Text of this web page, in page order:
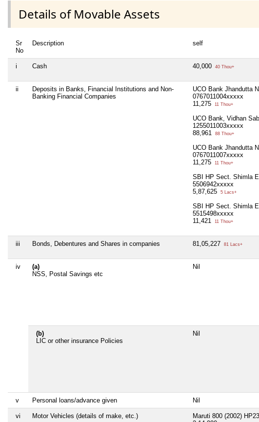
Details of Movable Assets
Sr
No
Description self
i Cash 40,000 40 Thou+
ii
Deposits in Banks, Financial Institutions and Non-
Banking Financial Companies
UCO Bank Jhandutta
0767011004xxxxx
11,275
11 Thou+
UCO Bank, Vidhan
1255011003xxxxx
88,961
88 Thou+
UCO Bank Jhandutta
0767011007xxxxx
11,275
11 Thou+
SBI HP Sect. Shimla
5506942xxxxx
5,87,625
5 Lacs+
SBI HP Sect. Shimla
5515498xxxxx
11,421
11 Thou+
iii Bonds, Debentures and Shares in companies 81,05,227 81 Lacs+
iv
(a)
NSS, Postal Savings etc
Nil
(b)
LIC or other insurance Policies
Nil
v Personal loans/advance given Nil
vi Motor Vehicles (details of make, etc.)
Maruti 800 (2002)